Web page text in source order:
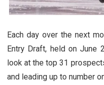
Each day over the next
Entry Draft, held on June
look at the top 31
and leading up to number